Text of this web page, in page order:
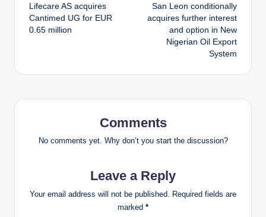
navigation
Lifecare AS acquires
Cantimed UG for EUR
0.65 million
San Leon conditionally
acquires further interest
and option in New
Nigerian Oil Export
System
Comments
No comments yet. Why don’t you start the discussion?
Leave a Reply
Your email address will not be published. Required fields are
marked *